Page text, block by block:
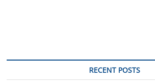
RECENT POSTS